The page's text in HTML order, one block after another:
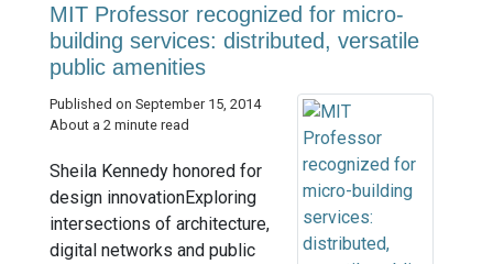
MIT Professor recognized for micro-
building services: distributed, versatile
public amenities
Published on September 15, 2014
About a 2 minute read
Sheila Kennedy honored for
design innovationExploring
intersections of architecture,
digital networks and public